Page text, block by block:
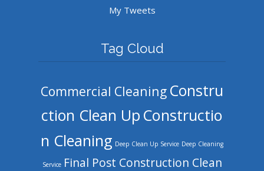
My Tweets
Tag Cloud
Commercial Cleaning Constru
ction Clean Up Constructio
n Cleaning Deep Clean Up Service Deep Cleaning
Service Final Post Construction Clean